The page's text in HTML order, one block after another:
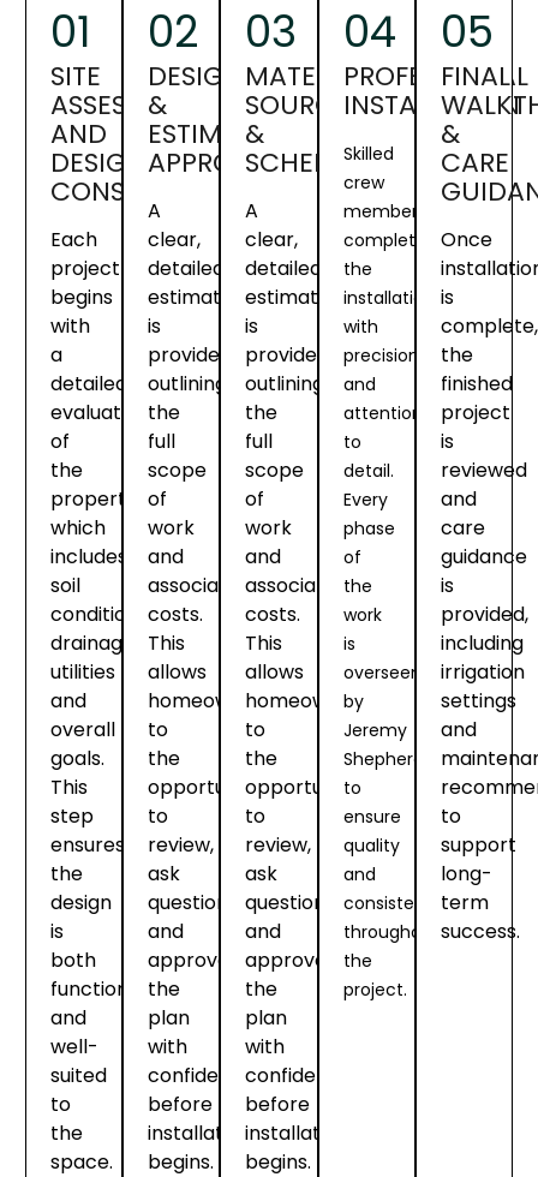
01
SITE
ASSESSMENT
AND
DESIGN
CONSULTATION
Each
project
begins
with
a
detailed
evaluation
of
the
property
which
includes
soil
conditions,
drainage,
utilities
and
overall
goals.
This
step
ensures
the
design
is
both
functional
and
well-
suited
to
the
space.
02
DESIGN
&
ESTIMATE
APPROVAL
A
clear,
detailed
estimate
is
provided
outlining
the
full
scope
of
work
and
associated
costs.
This
allows
homeowners
to
the
opportunity
to
review,
ask
questions
and
approve
the
plan
with
confidence
before
installation
begins.
03
MATERIAL
SOURCING
&
SCHEDULING
A
clear,
detailed
estimate
is
provided
outlining
the
full
scope
of
work
and
associated
costs.
This
allows
homeowners
to
the
opportunity
to
review,
ask
questions
and
approve
the
plan
with
confidence
before
installation
begins.
04
PROFESSIONAL
INSTALLATION
Skilled
crew
members
complete
the
installation
with
precision
and
attention
to
detail.
Every
phase
of
the
work
is
overseen
by
Jeremy
Shepherd
to
ensure
quality
and
consistency
throughout
the
project.
05
FINAL
&
CARE
Once
is
complete,
the
finished
project
is
reviewed
and
care
guidance
is
provided,
including
irrigation
settings
and
to
support
long-
term
success.